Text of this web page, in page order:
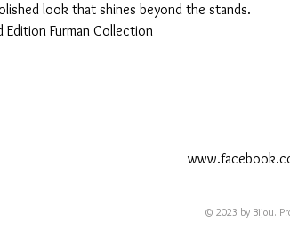
look that shines beyond the stands.
Furman Collection
© 2023 by Bijou.